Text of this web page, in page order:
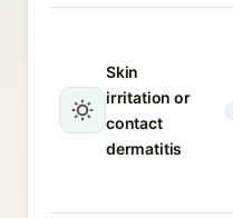
Skin
irritation or
contact
dermatitis